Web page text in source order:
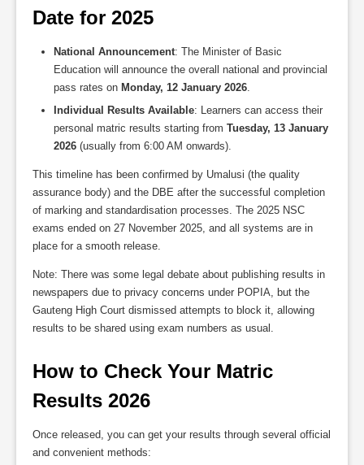
Date for 2025
National Announcement: The Minister of Basic
Education will announce the overall national and provincial
pass rates on Monday, 12 January 2026
Individual Results Available: Learners can access their
personal matric results starting from Tuesday, 13 January
2026 (usually from 6:00 AM onwards).
This timeline has been confirmed by Umalusi (the quality
assurance body) and the DBE after the successful completion
of marking and standardisation processes. The 2025 NSC
exams ended on 27 November 2025, and all systems are in
place for a smooth release.
Note: There was some legal debate about publishing results in
newspapers due to privacy concerns under POPIA, but the
Gauteng High Court dismissed attempts to block it, allowing
results to be shared using exam numbers as usual.
How to Check Your Matric
Results 2026
Once released, you can get your results through several official
and convenient methods: